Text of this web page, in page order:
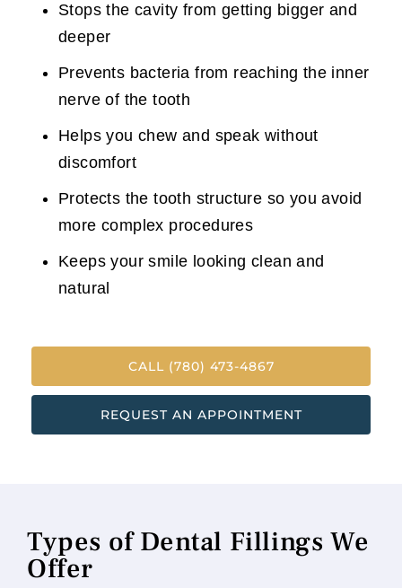
Stops the cavity from getting bigger and
deeper
Prevents bacteria from reaching the inner
nerve of the tooth
Helps you chew and speak without
discomfort
Protects the tooth structure so you avoid
more complex procedures
Keeps your smile looking clean and
natural
CALL (780) 473-4867
REQUEST AN APPOINTMENT
Types of Dental Fillings We
Offer